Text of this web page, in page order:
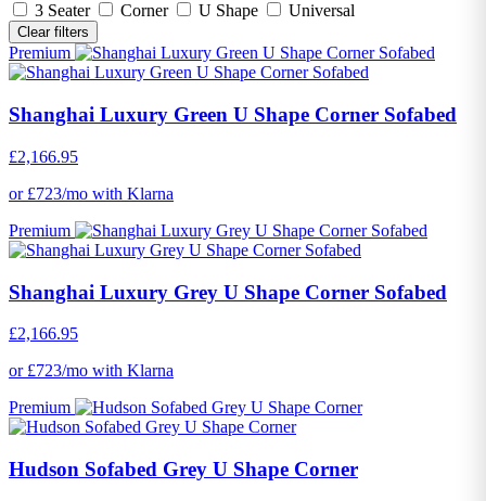
3 Seater Corner U Shape Universal
Clear filters
Premium
Shanghai Luxury Green U Shape Corner Sofabed
£2,166.95
or £723/mo with Klarna
Premium
Shanghai Luxury Grey U Shape Corner Sofabed
£2,166.95
or £723/mo with Klarna
Premium
Hudson Sofabed Grey U Shape Corner